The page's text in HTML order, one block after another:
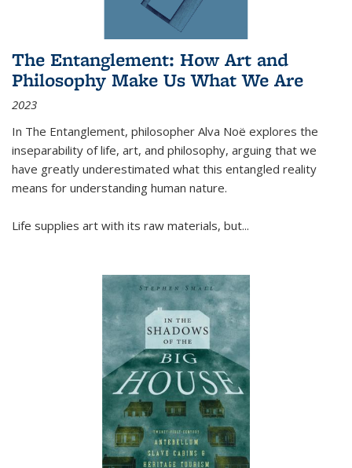
The Entanglement: How Art and
Philosophy Make Us What We Are
2023
In The Entanglement, philosopher Alva Noë explores the
inseparability of life, art, and philosophy, arguing that we
have greatly underestimated what this entangled reality
means for understanding human nature.
Life supplies art with its raw materials, but...